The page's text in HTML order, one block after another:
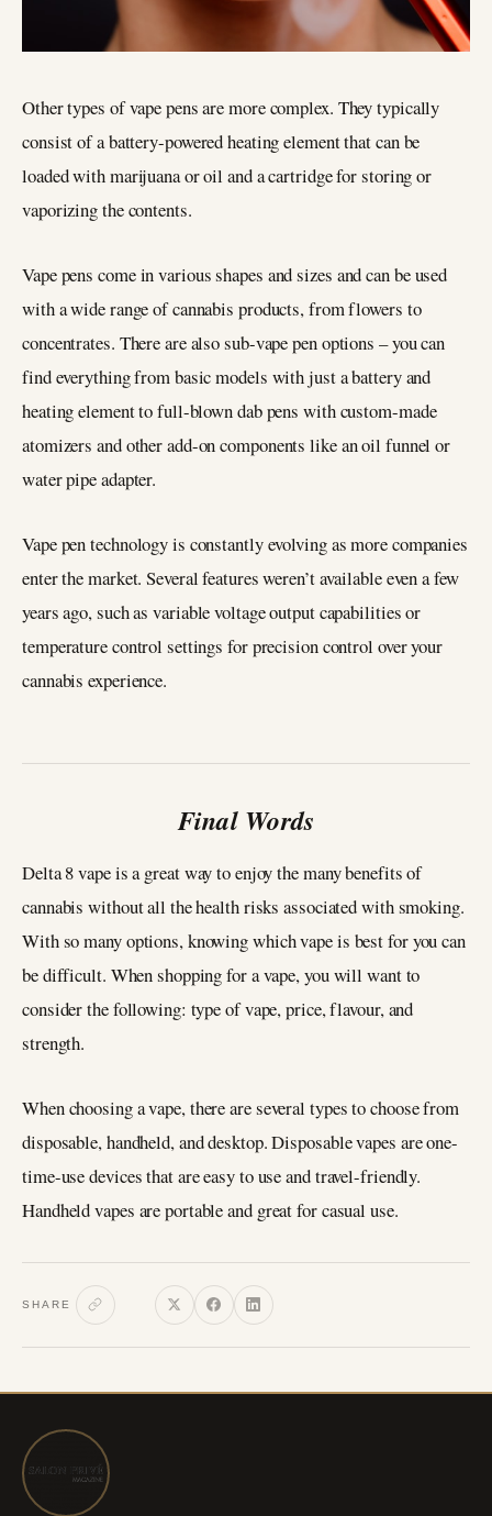
Other types of vape pens are more complex. They typically
consist of a battery-powered heating element that can be
loaded with marijuana or oil and a cartridge for storing or
vaporizing the contents.
Vape pens come in various shapes and sizes and can be used
with a wide range of cannabis products, from flowers to
concentrates. There are also sub-vape pen options – you can
find everything from basic models with just a battery and
heating element to full-blown dab pens with custom-made
atomizers and other add-on components like an oil funnel or
water pipe adapter.
Vape pen technology is constantly evolving as more companies
enter the market. Several features weren’t available even a few
years ago, such as variable voltage output capabilities or
temperature control settings for precision control over your
cannabis experience.
Final Words
Delta 8 vape is a great way to enjoy the many benefits of
cannabis without all the health risks associated with smoking.
With so many options, knowing which vape is best for you can
be difficult. When shopping for a vape, you will want to
consider the following: type of vape, price, flavour, and
strength.
When choosing a vape, there are several types to choose from
disposable, handheld, and desktop. Disposable vapes are one-
time-use devices that are easy to use and travel-friendly.
Handheld vapes are portable and great for casual use.
SHARE